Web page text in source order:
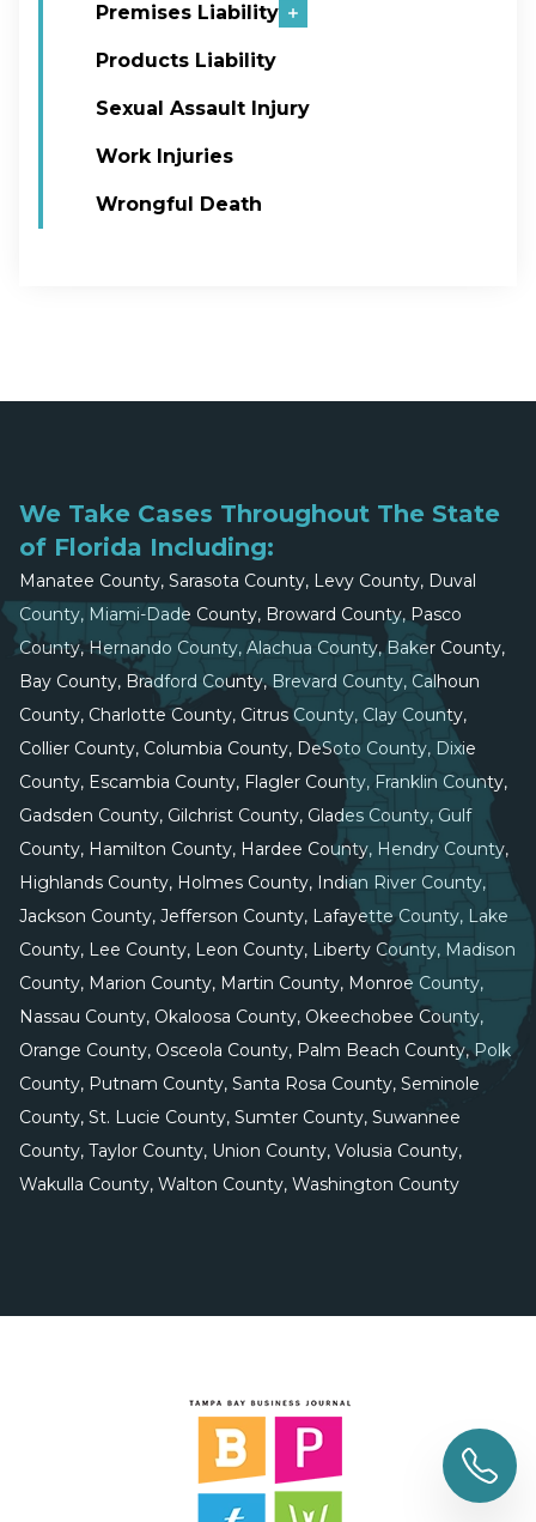
Premises Liability
Products Liability
Sexual Assault Injury
Work Injuries
Wrongful Death
We Take Cases Throughout The State
of Florida Including:
Manatee County, Sarasota County, Levy County, Duval
County, Miami-Dade County, Broward County, Pasco
County, Hernando County, Alachua County, Baker County,
Bay County, Bradford County, Brevard County, Calhoun
County, Charlotte County, Citrus County, Clay County,
Collier County, Columbia County, DeSoto County, Dixie
County, Escambia County, Flagler County, Franklin County,
Gadsden County, Gilchrist County, Glades County, Gulf
County, Hamilton County, Hardee County, Hendry County,
Highlands County, Holmes County, Indian River County,
Jackson County, Jefferson County, Lafayette County, Lake
County, Lee County, Leon County, Liberty County, Madison
County, Marion County, Martin County, Monroe County,
Nassau County, Okaloosa County, Okeechobee County,
Orange County, Osceola County, Palm Beach County, Polk
County, Putnam County, Santa Rosa County, Seminole
County, St. Lucie County, Sumter County, Suwannee
County, Taylor County, Union County, Volusia County,
Wakulla County, Walton County, Washington County